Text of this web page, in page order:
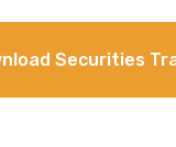
Securities